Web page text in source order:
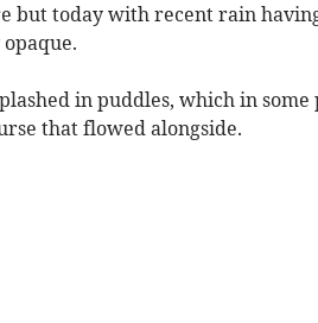
but today with recent rain
in puddles, which in some
that flowed alongside.